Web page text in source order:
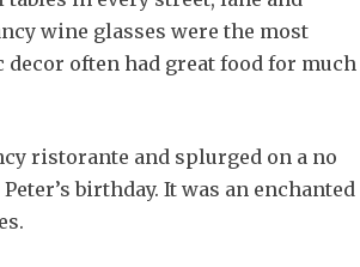
wine glasses were the most
often had great food for much
ristorante and splurged on a no
birthday. It was an enchanted